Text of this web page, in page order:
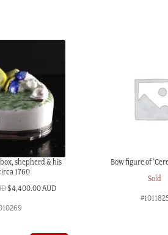
shepherd & his
1760
Original
$4,400.00 AUDCurrent
Bow figure of
Sold